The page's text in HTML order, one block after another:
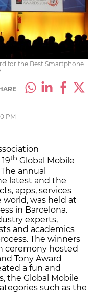
for the Best Smartphone
PM
th Global Mobile
annual
latest and the
apps, services
was held at
in Barcelona.
experts,
and academics
The winners
ceremony hosted
Tony Award
a fun and
the Global Mobile
such as the